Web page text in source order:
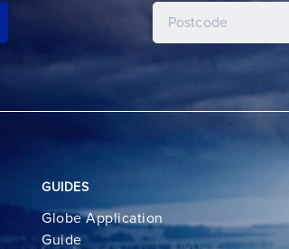
GUIDES
Globe Application
Guide